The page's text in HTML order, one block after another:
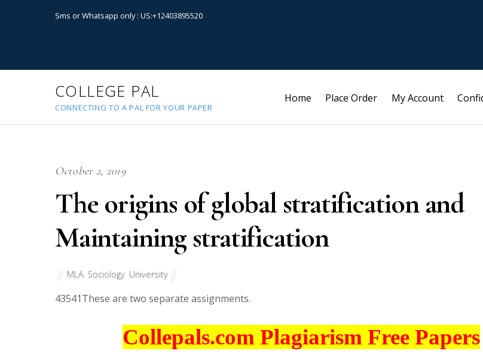
Sms or Whatsapp only : US:+12403895520
COLLEGE PAL
CONNECTING TO A PAL FOR YOUR PAPER
Home Place Order My Account
October 2, 2019
The origins of global stratification and
Maintaining stratification
MLA, Sociology, University
43541These are two separate assignments.
Collepals.com Plagiarism Free Papers